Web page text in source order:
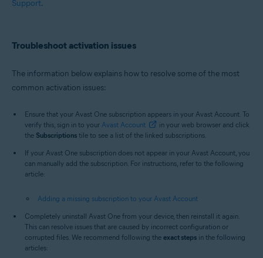
Support.
Troubleshoot activation issues
The information below explains how to resolve some of the most
common activation issues:
Ensure that your Avast One subscription appears in your Avast Account. To
verify this, sign in to your Avast Account
in your web browser and click
the Subscriptions tile to see a list of the linked subscriptions.
If your Avast One subscription does not appear in your Avast Account, you
can manually add the subscription. For instructions, refer to the following
article:
Adding a missing subscription to your Avast Account
Completely uninstall Avast One from your device, then reinstall it again.
This can resolve issues that are caused by incorrect configuration or
corrupted files. We recommend following the exact steps in the following
articles: